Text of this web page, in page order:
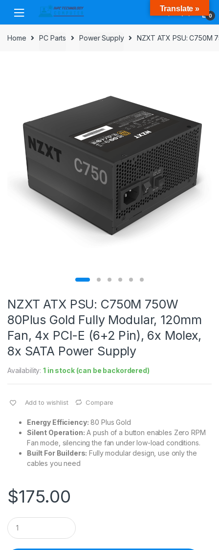
navigation
content
0
Home PC Parts Power Supply NZXT ATX PSU: C750M
NZXT ATX PSU: C750M 750W
80Plus Gold Fully Modular, 120mm
Fan, 4x PCI-E (6+2 Pin), 6x Molex,
8x SATA Power Supply
Availability:1 in stock (can be backordered)
Add to wishlist Compare
Energy Efficiency: 80 Plus Gold
Silent Operation: A push of a button enables Zero RPM
Fan mode, silencing the fan under low-load conditions.
Built For Builders: Fully modular design, use only the
cables you need
$175.00
Q
u
a
Translate »